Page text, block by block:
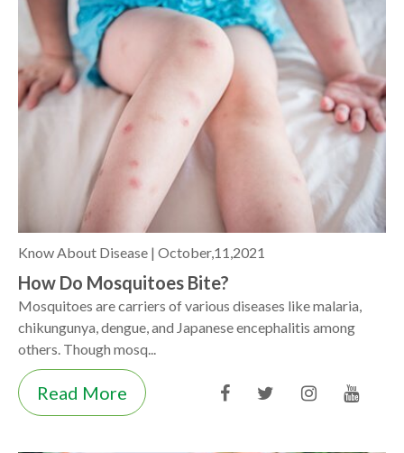
Know About Disease | October,11,2021
How Do Mosquitoes Bite?
Mosquitoes are carriers of various diseases like malaria,
chikungunya, dengue, and Japanese encephalitis among
others. Though mosq...
Read More